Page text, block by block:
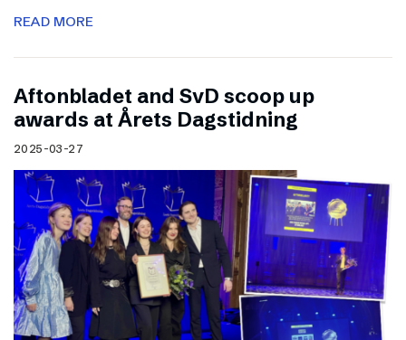
READ MORE
Aftonbladet and SvD scoop up
awards at Årets Dagstidning
2025-03-27